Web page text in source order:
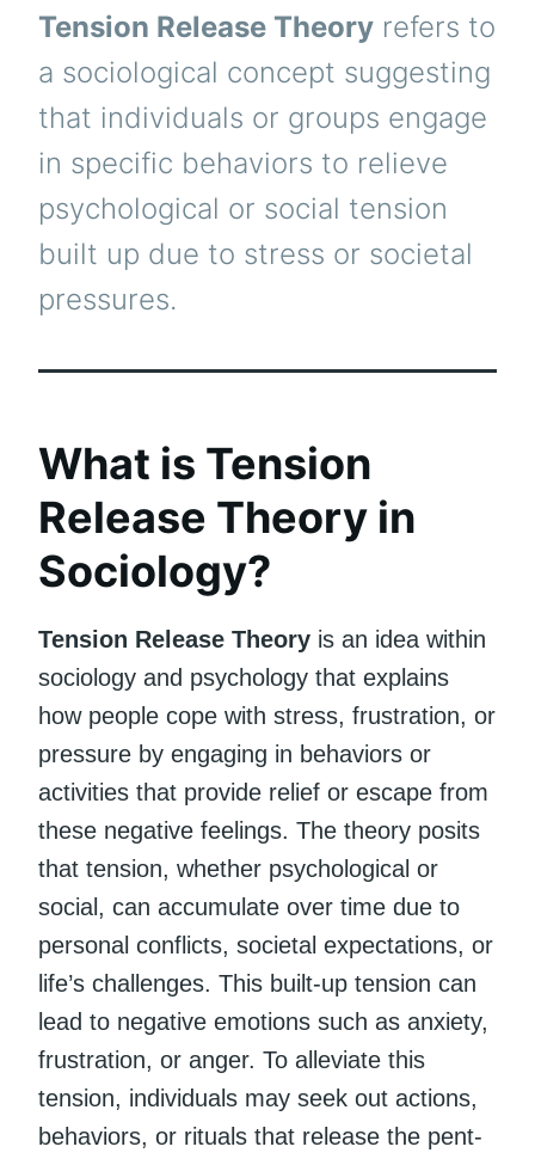
Tension Release Theory refers to
a sociological concept suggesting
that individuals or groups engage
in specific behaviors to relieve
psychological or social tension
built up due to stress or societal
pressures.
What is Tension
Release Theory in
Sociology?
Tension Release Theory is an idea within
sociology and psychology that explains
how people cope with stress, frustration, or
pressure by engaging in behaviors or
activities that provide relief or escape from
these negative feelings. The theory posits
that tension, whether psychological or
social, can accumulate over time due to
personal conflicts, societal expectations, or
life’s challenges. This built-up tension can
lead to negative emotions such as anxiety,
frustration, or anger. To alleviate this
tension, individuals may seek out actions,
behaviors, or rituals that release the pent-